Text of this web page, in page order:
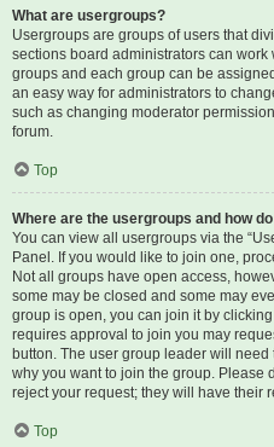
What are usergroups?
Usergroups are groups of users that
sections board administrators can
groups and each group can be
an easy way for administrators to
such as changing moderator
forum.
Top
Where are the usergroups and how
You can view all usergroups via the
Panel. If you would like to join one,
Not all groups have open access,
some may be closed and some may
group is open, you can join it by
requires approval to join you may
button. The user group leader will
why you want to join the group. Please
reject your request; they will have their
Top